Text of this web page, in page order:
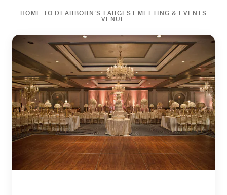
HOME TO DEARBORN’S LARGEST MEETING & EVENTS
VENUE